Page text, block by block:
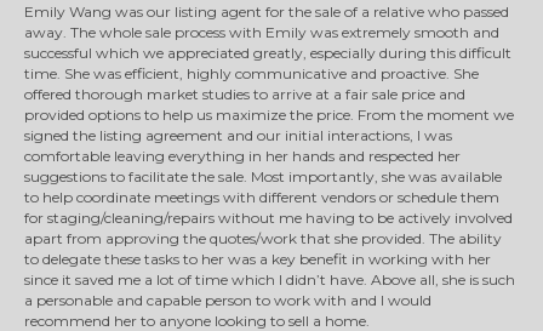
Emily Wang was our listing agent for the sale of a relative who passed
away. The whole sale process with Emily was extremely smooth and
successful which we appreciated greatly, especially during this difficult
time. She was efficient, highly communicative and proactive. She
offered thorough market studies to arrive at a fair sale price and
provided options to help us maximize the price. From the moment we
signed the listing agreement and our initial interactions, I was
comfortable leaving everything in her hands and respected her
suggestions to facilitate the sale. Most importantly, she was available
to help coordinate meetings with different vendors or schedule them
for staging/cleaning/repairs without me having to be actively involved
apart from approving the quotes/work that she provided. The ability
to delegate these tasks to her was a key benefit in working with her
since it saved me a lot of time which I didn’t have. Above all, she is such
a personable and capable person to work with and I would
recommend her to anyone looking to sell a home.